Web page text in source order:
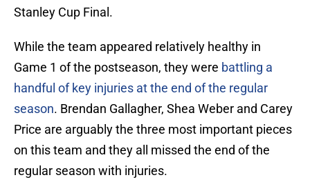
Stanley Cup Final.
While the team appeared relatively healthy in
Game 1 of the postseason, they were battling a
handful of key injuries at the end of the regular
season. Brendan Gallagher, Shea Weber and Carey
Price are arguably the three most important pieces
on this team and they all missed the end of the
regular season with injuries.